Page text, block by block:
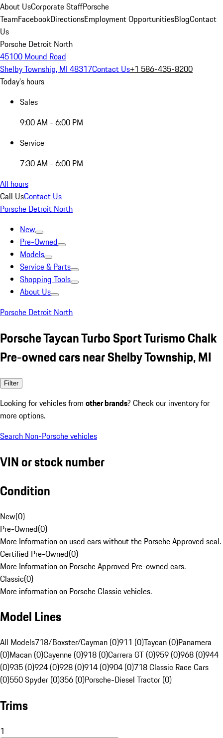
About UsCorporate StaffPorsche
TeamFacebookDirectionsEmployment OpportunitiesBlogContact
Us
Porsche Detroit North
45100 Mound Road
Shelby Township, MI 48317Contact Us+1 586-435-8200
Today's hours
Sales
9:00 AM - 6:00 PM
Service
7:30 AM - 6:00 PM
All hours
Call UsContact Us
Porsche Detroit North
New
Pre-Owned
Models
Service & Parts
Shopping Tools
About Us
Porsche Detroit North
Porsche Taycan Turbo Sport Turismo Chalk
Pre-owned cars near Shelby Township, MI
Filter
Looking for vehicles from other brands? Check our inventory for
more options.
Search Non-Porsche vehicles
VIN or stock number
Condition
New(0)
Pre-Owned(0)
More Information on used cars without the Porsche Approved seal.
Certified Pre-Owned(0)
More Information on Porsche Approved Pre-owned cars.
Classic(0)
More information on Porsche Classic vehicles.
Model Lines
All Models718/Boxster/Cayman (0)911 (0)Taycan (0)Panamera
(0)Macan (0)Cayenne (0)918 (0)Carrera GT (0)959 (0)968 (0)944
(0)935 (0)924 (0)928 (0)914 (0)904 (0)718 Classic Race Cars
(0)550 Spyder (0)356 (0)Porsche-Diesel Tractor (0)
Trims
1